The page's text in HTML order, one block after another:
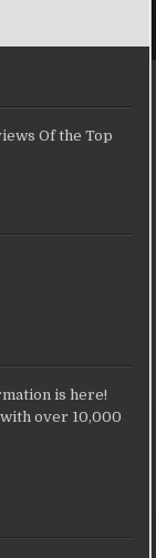
Of the Top
is here!
over 10,000